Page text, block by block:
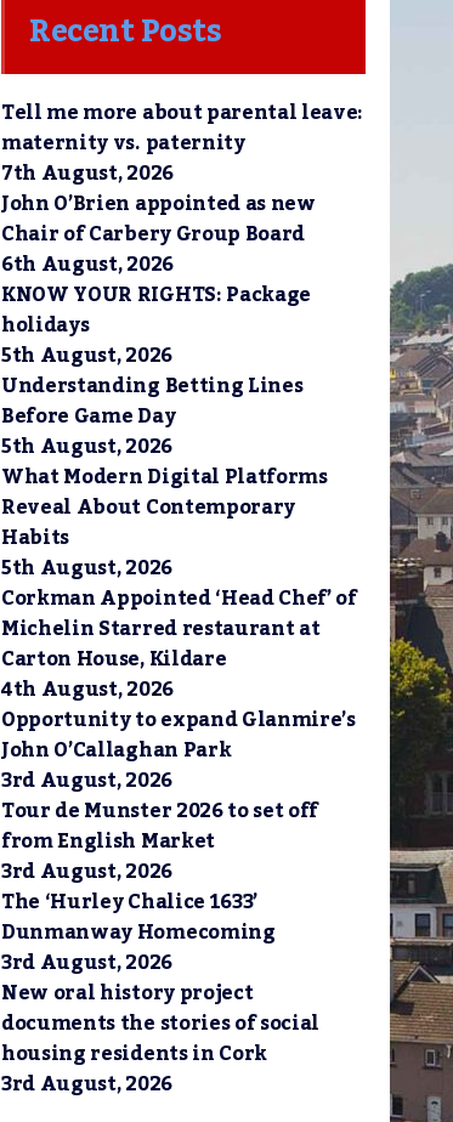
Recent Posts
Tell me more about parental leave:
maternity vs. paternity
7th August, 2026
John O’Brien appointed as new
Chair of Carbery Group Board
6th August, 2026
KNOW YOUR RIGHTS: Package
holidays
5th August, 2026
Understanding Betting Lines
Before Game Day
5th August, 2026
What Modern Digital Platforms
Reveal About Contemporary
Habits
5th August, 2026
Corkman Appointed ‘Head Chef’ of
Michelin Starred restaurant at
Carton House, Kildare
4th August, 2026
Opportunity to expand Glanmire’s
John O’Callaghan Park
3rd August, 2026
Tour de Munster 2026 to set off
from English Market
3rd August, 2026
The ‘Hurley Chalice 1633’
Dunmanway Homecoming
3rd August, 2026
New oral history project
documents the stories of social
housing residents in Cork
3rd August, 2026